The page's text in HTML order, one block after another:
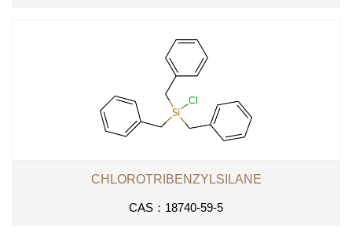
CHLOROTRIBENZYLSILANE
CAS：18740-59-5